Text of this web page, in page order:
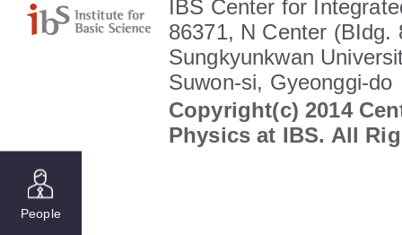
People
IBS Center for
86371, N Center (BIdg.
Sungkyunkwan
Suwon-si, Gyeonggi-do
Copyright(c) 2014
Physics at IBS. All